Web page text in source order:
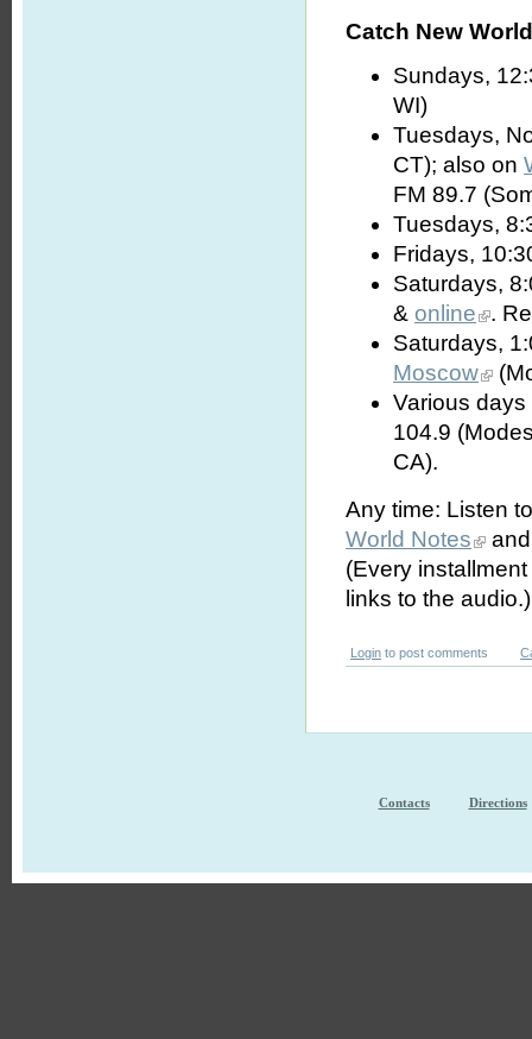
Catch New
Sundays,
WI)
Tuesdays,
CT); also on
FM 89.7
Tuesdays,
Fridays,
Saturdays,
&online
.
Saturdays,
Moscow
Various
104.9
CA).
Any time: Listen
World Notes
(Every
links to the audio.)
Login to post comments
Contacts Directions